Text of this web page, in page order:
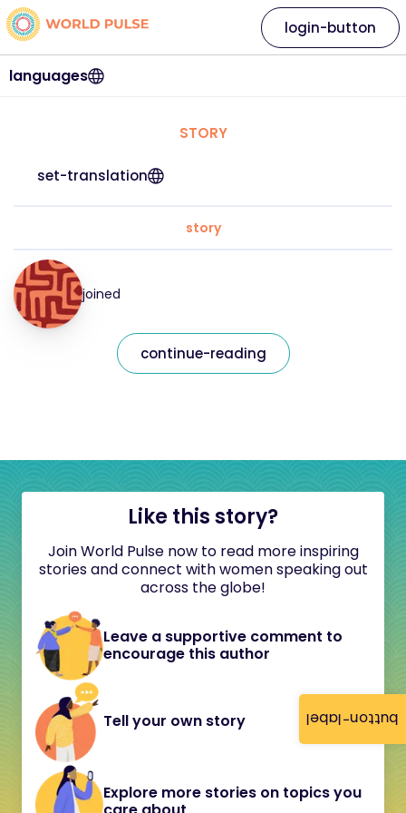
button-label
languages
login-button
STORY
set-translation
story
joined
continue-reading
Like this story?
Join World Pulse now to read more inspiring
stories and connect with women speaking out
across the globe!
Leave a supportive comment to
encourage this author
Tell your own story
Explore more stories on topics you